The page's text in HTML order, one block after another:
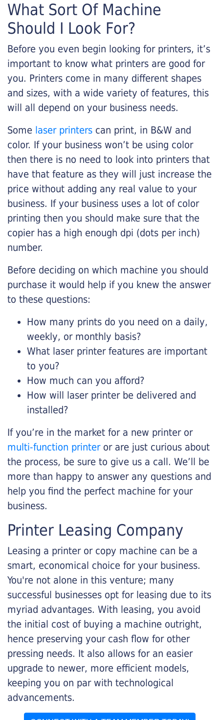
What Sort Of Machine
Should I Look For?
Before you even begin looking for printers, it’s
important to know what printers are good for
you. Printers come in many different shapes
and sizes, with a wide variety of features, this
will all depend on your business needs.
Some laser printers can print, in B&W and
color. If your business won’t be using color
then there is no need to look into printers that
have that feature as they will just increase the
price without adding any real value to your
business. If your business uses a lot of color
printing then you should make sure that the
copier has a high enough dpi (dots per inch)
number.
Before deciding on which machine you should
purchase it would help if you knew the answer
to these questions:
How many prints do you need on a daily,
weekly, or monthly basis?
What laser printer features are important
to you?
How much can you afford?
How will laser printer be delivered and
installed?
If you’re in the market for a new printer or
multi-function printeror are just curious about
the process, be sure to give us a call. We’ll be
more than happy to answer any questions and
help you find the perfect machine for your
business.
Printer Leasing Company
Leasing a printer or copy machine can be a
smart, economical choice for your business.
You're not alone in this venture; many
successful businesses opt for leasing due to its
myriad advantages. With leasing, you avoid
the initial cost of buying a machine outright,
hence preserving your cash flow for other
pressing needs. It also allows for an easier
upgrade to newer, more efficient models,
keeping you on par with technological
advancements.